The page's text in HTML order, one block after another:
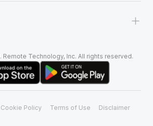
+
Technology, Inc. All rights reserved.
Cookie Policy Terms of Use Disclaimer